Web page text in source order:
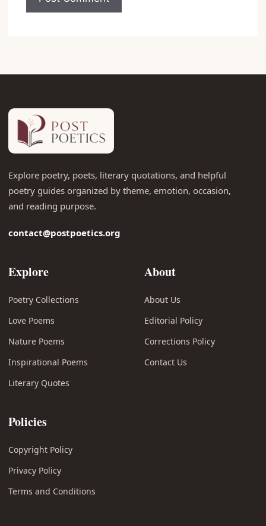
Explore poetry, poets, literary quotations, and helpful
poetry guides organized by theme, emotion, occasion,
and reading purpose.
contact@postpoetics.org
Explore
Poetry Collections
Love Poems
Nature Poems
Inspirational Poems
Literary Quotes
About
About Us
Editorial Policy
Corrections Policy
Contact Us
Policies
Copyright Policy
Privacy Policy
Terms and Conditions